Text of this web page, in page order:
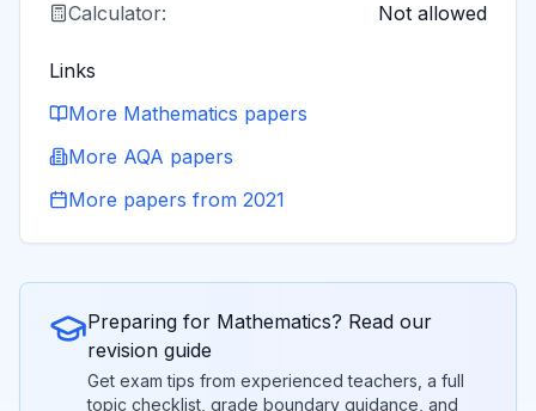
Calculator:
Not allowed
Links
More Mathematics papers
More AQA papers
More papers from 2021
Preparing for Mathematics? Read our
revision guide
Get exam tips from experienced teachers, a full
topic checklist, grade boundary guidance, and